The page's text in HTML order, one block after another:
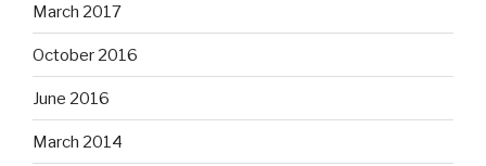
March 2017
October 2016
June 2016
March 2014